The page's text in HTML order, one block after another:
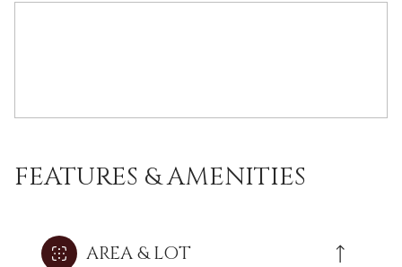
FEATURES & AMENITIES
AREA & LOT